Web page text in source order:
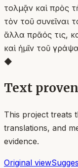
τολμᾷν καὶ πρὸς
τὸν τοῦ συνεῖναι
ἄλλα πρᾶός τις,
καὶ ἡμῖν τοῦ
◆
Text
This project treats
translations, and
evidence.
Original view